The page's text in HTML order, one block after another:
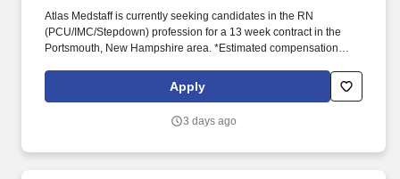
Atlas Medstaff is currently seeking candidates in the RN
(PCU/IMC/Stepdown) profession for a 13 week contract in the
Portsmouth, New Hampshire area. *Estimated compensation
hourly wage and expected weekly travel expenses.
Apply
3 days ago